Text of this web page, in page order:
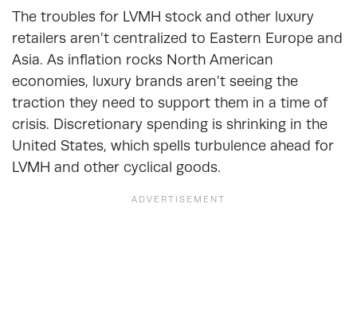
The troubles for LVMH stock and other luxury
retailers aren’t centralized to Eastern Europe and
Asia. As inflation rocks North American
economies, luxury brands aren’t seeing the
traction they need to support them in a time of
crisis. Discretionary spending is shrinking in the
United States, which spells turbulence ahead for
LVMH and other cyclical goods.